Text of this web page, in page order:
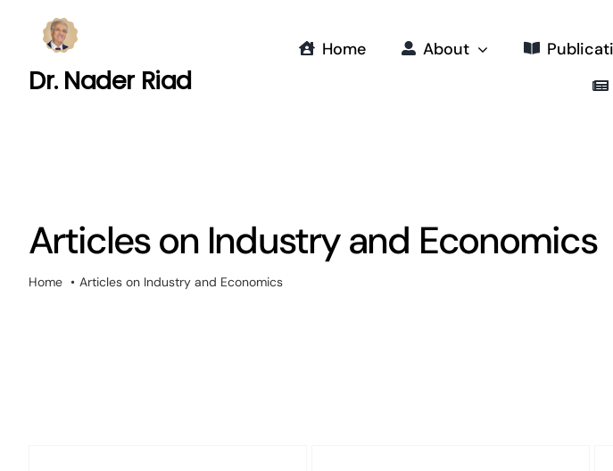
Dr. Nader Riad
Home About
Articles on Industry and Economics
Home Articles on Industry and Economics